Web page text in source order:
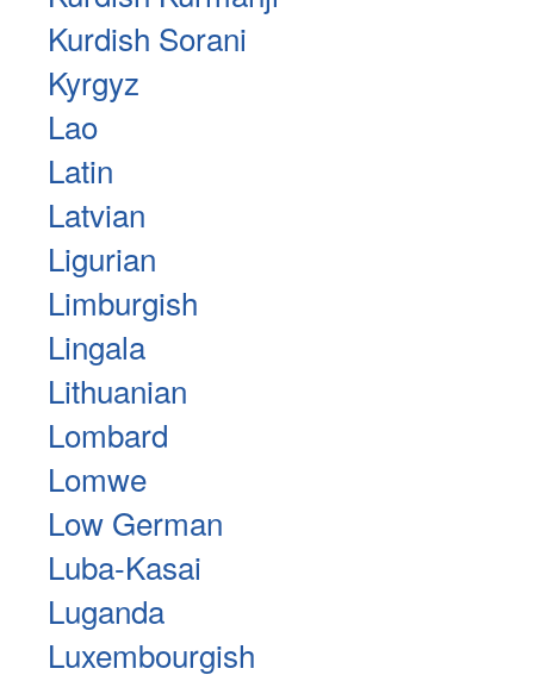
Kurdish Sorani
Kyrgyz
Lao
Latin
Latvian
Ligurian
Limburgish
Lingala
Lithuanian
Lombard
Lomwe
Low German
Luba-Kasai
Luganda
Luxembourgish